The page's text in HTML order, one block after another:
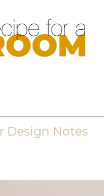
Design Notes